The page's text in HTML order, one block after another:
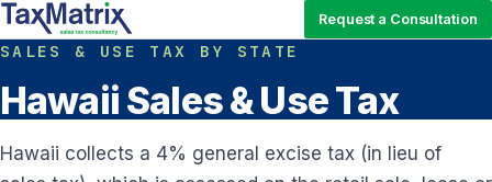
Request a Consultation
SALES & USE TAX BY STATE
Hawaii Sales & Use Tax
Hawaii collects a 4% general excise tax (in lieu of